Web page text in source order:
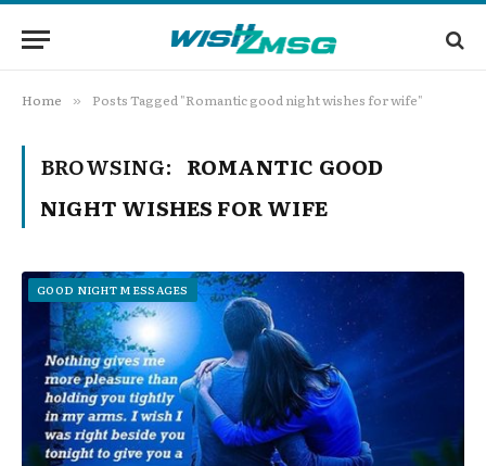
Home » Posts Tagged "Romantic good night wishes for wife"
BROWSING: ROMANTIC GOOD
NIGHT WISHES FOR WIFE
GOOD NIGHT MESSAGES